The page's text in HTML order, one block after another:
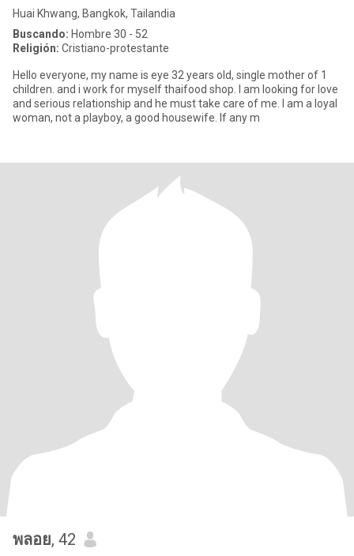
Huai Khwang, Bangkok, Tailandia
Buscando: Hombre 30 - 52
Religión: Cristiano-protestante
Hello everyone, my name is eye 32 years old, single mother of 1
children. and i work for myself thaifood shop. I am looking for love
and serious relationship and he must take care of me. I am a loyal
woman, not a playboy, a good housewife. If any m
พลอย, 42